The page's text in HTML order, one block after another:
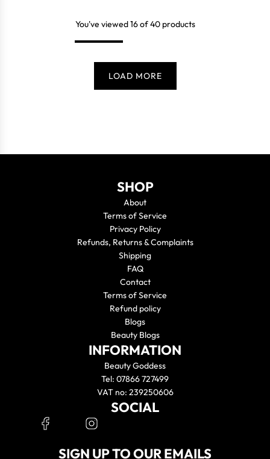
You've viewed 16 of 40 products
LOAD MORE
SHOP
About
Terms of Service
Privacy Policy
Refunds, Returns & Complaints
Shipping
FAQ
Contact
Terms of Service
Refund policy
Blogs
Beauty Blogs
INFORMATION
Beauty Goddess
Tel: 07866 727499
VAT no: 239250606
SOCIAL
SIGN UP TO OUR EMAILS